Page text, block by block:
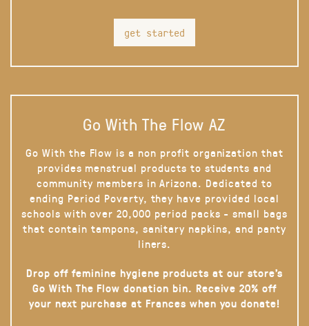
get started
Go With The Flow AZ
Go With the Flow is a non profit organization that
provides menstrual products to students and
community members in Arizona. Dedicated to
ending Period Poverty, they have provided local
schools with over 20,000 period packs - small bags
that contain tampons, sanitary napkins, and panty
liners.
Drop off feminine hygiene products at our store’s
Go With The Flow donation bin. Receive 20% off
your next purchase at Frances when you donate!